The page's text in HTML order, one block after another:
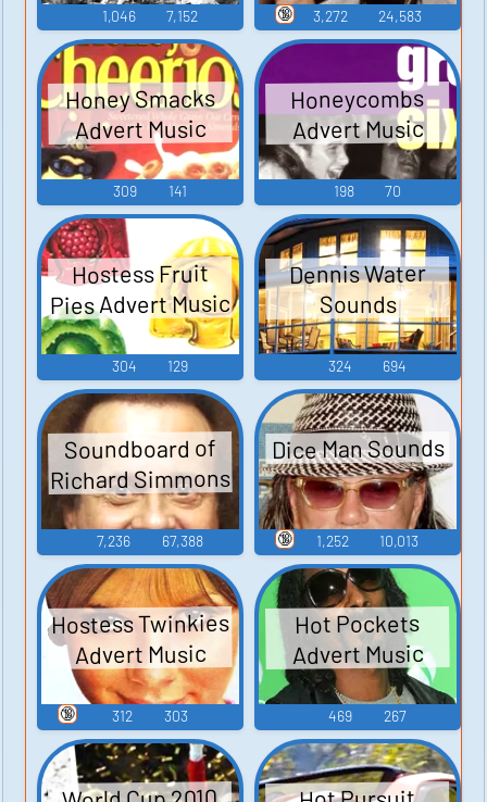
1,046 7,152 3,272 24,583
🔞
Honey Smacks
Advert Music
309 141
Honeycombs
Advert Music
198 70
Hostess Fruit
Pies Advert Music
304 129
Dennis Water
Sounds
324 694
Soundboard of
Richard Simmons
7,236 67,388
Dice Man Sounds
1,252 10,013
🔞
Hostess Twinkies
Advert Music
312 303
🔞
Hot Pockets
Advert Music
469 267